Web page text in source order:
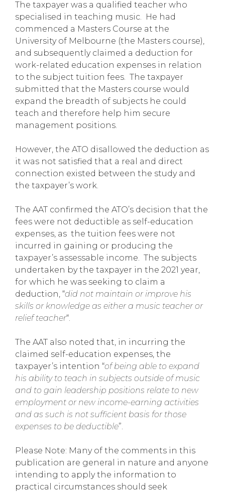
The taxpayer was a qualified teacher who
specialised in teaching music. He had
commenced a Masters Course at the
University of Melbourne (the Masters course),
and subsequently claimed a deduction for
work-related education expenses in relation
to the subject tuition fees. The taxpayer
submitted that the Masters course would
expand the breadth of subjects he could
teach and therefore help him secure
management positions.
However, the ATO disallowed the deduction as
it was not satisfied that a real and direct
connection existed between the study and
the taxpayer’s work.
The AAT confirmed the ATO’s decision that the
fees were not deductible as self-education
expenses, as the tuition fees were not
incurred in gaining or producing the
taxpayer’s assessable income. The subjects
undertaken by the taxpayer in the 2021 year,
for which he was seeking to claim a
deduction, “did not maintain or improve his
skills or knowledge as either a music teacher or
relief teacher“.
The AAT also noted that, in incurring the
claimed self-education expenses, the
taxpayer’s intention “of being able to expand
his ability to teach in subjects outside of music
and to gain leadership positions relate to new
employment or new income-earning activities
and as such is not sufficient basis for those
expenses to be deductible”.
Please Note: Many of the comments in this
publication are general in nature and anyone
intending to apply the information to
practical circumstances should seek